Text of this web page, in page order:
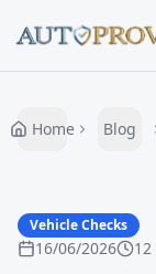
Home Blog
Vehicle Checks
16/06/2026 12